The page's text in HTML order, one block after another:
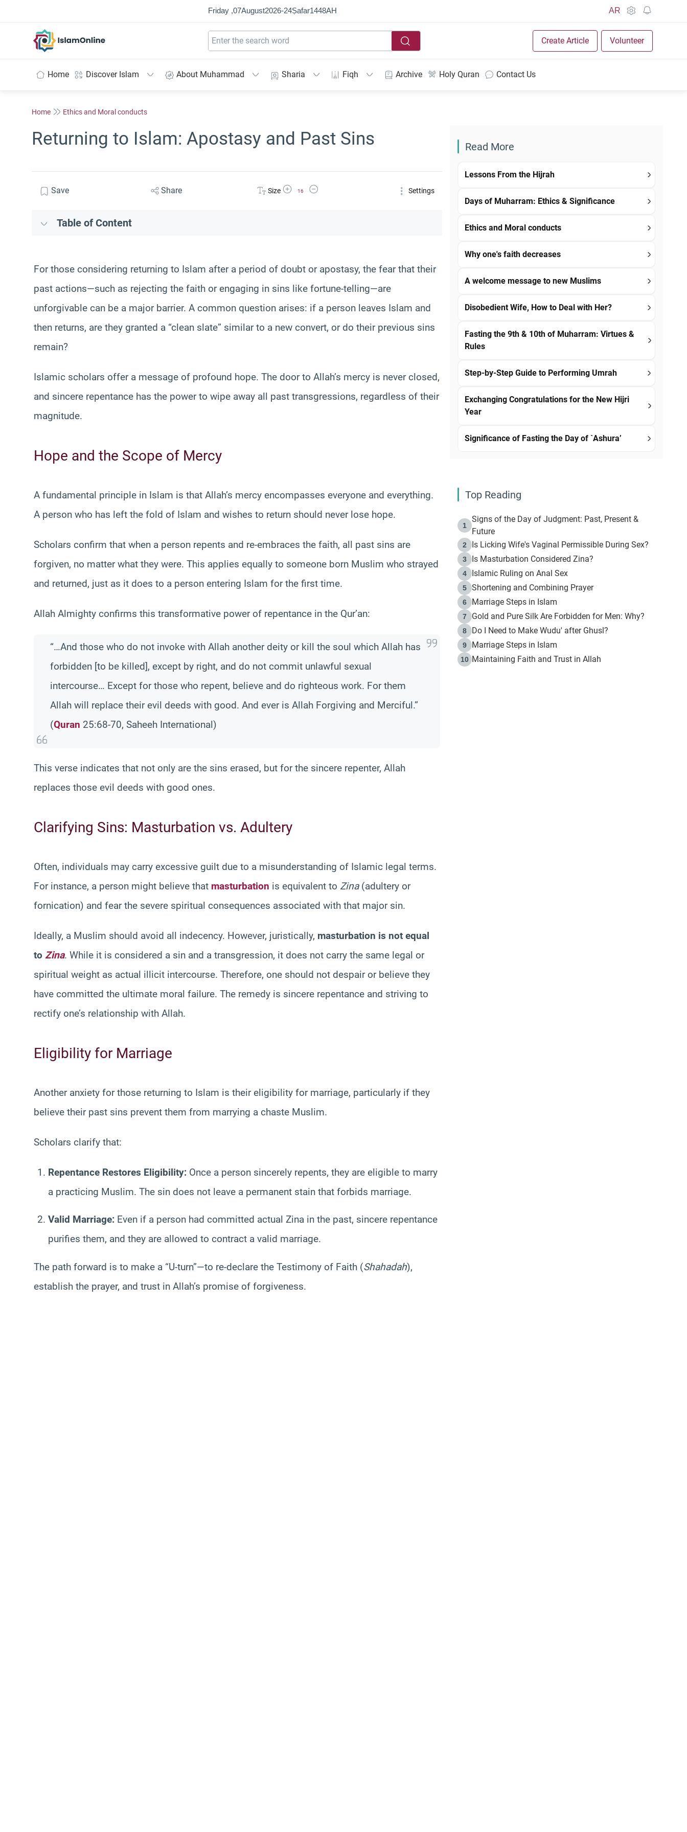
Friday ,07August2026-24Ṣafar1448AH AR
Create Article Volunteer
Home Discover Islam About Muhammad Sharia Fiqh Archive Holy Quran Contact Us
Home Ethics and Moral conducts
Returning to Islam: Apostasy and Past Sins
Save Share Size Increase Font Size
16
Decrease Font Size Settings
Table of Content
For those considering returning to Islam after a period of doubt or apostasy, the fear that their
past actions—such as rejecting the faith or engaging in sins like fortune-telling—are
unforgivable can be a major barrier. A common question arises: if a person leaves Islam and
then returns, are they granted a “clean slate” similar to a new convert, or do their previous sins
remain?
Islamic scholars offer a message of profound hope. The door to Allah’s mercy is never closed,
and sincere repentance has the power to wipe away all past transgressions, regardless of their
magnitude.
Hope and the Scope of Mercy
A fundamental principle in Islam is that Allah’s mercy encompasses everyone and everything.
A person who has left the fold of Islam and wishes to return should never lose hope.
Scholars confirm that when a person repents and re-embraces the faith, all past sins are
forgiven, no matter what they were. This applies equally to someone born Muslim who strayed
and returned, just as it does to a person entering Islam for the first time.
Allah Almighty confirms this transformative power of repentance in the Qur’an:
“…And those who do not invoke with Allah another deity or kill the soul which Allah has
forbidden [to be killed], except by right, and do not commit unlawful sexual
intercourse… Except for those who repent, believe and do righteous work. For them
Allah will replace their evil deeds with good. And ever is Allah Forgiving and Merciful.”
(Quran 25:68-70, Saheeh International)
This verse indicates that not only are the sins erased, but for the sincere repenter, Allah
replaces those evil deeds with good ones.
Clarifying Sins: Masturbation vs. Adultery
Often, individuals may carry excessive guilt due to a misunderstanding of Islamic legal terms.
For instance, a person might believe that masturbation is equivalent to Zina(adultery or
fornication) and fear the severe spiritual consequences associated with that major sin.
Ideally, a Muslim should avoid all indecency. However, juristically, masturbation is not equal
to Zina. While it is considered a sin and a transgression, it does not carry the same legal or
spiritual weight as actual illicit intercourse. Therefore, one should not despair or believe they
have committed the ultimate moral failure. The remedy is sincere repentance and striving to
rectify one’s relationship with Allah.
Eligibility for Marriage
Another anxiety for those returning to Islam is their eligibility for marriage, particularly if they
believe their past sins prevent them from marrying a chaste Muslim.
Scholars clarify that:
Repentance Restores Eligibility: Once a person sincerely repents, they are eligible to marry
a practicing Muslim. The sin does not leave a permanent stain that forbids marriage.
Valid Marriage: Even if a person had committed actual Zina in the past, sincere repentance
purifies them, and they are allowed to contract a valid marriage.
The path forward is to make a “U-turn”—to re-declare the Testimony of Faith (Shahadah),
establish the prayer, and trust in Allah’s promise of forgiveness.
Read More
Lessons From the Hijrah
Days of Muharram: Ethics & Significance
Ethics and Moral conducts
Why one's faith decreases
A welcome message to new Muslims
Disobedient Wife, How to Deal with Her?
Fasting the 9th & 10th of Muharram: Virtues &
Rules
Step-by-Step Guide to Performing Umrah
Exchanging Congratulations for the New Hijri
Year
Significance of Fasting the Day of `Ashura’
Top Reading
1
Signs of the Day of Judgment: Past, Present &
Future
2 Is Licking Wife's Vaginal Permissible During Sex?
3 Is Masturbation Considered Zina?
4 Islamic Ruling on Anal Sex
5 Shortening and Combining Prayer
6 Marriage Steps in Islam
7 Gold and Pure Silk Are Forbidden for Men: Why?
8 Do I Need to Make Wudu' after Ghusl?
9 Marriage Steps in Islam
10 Maintaining Faith and Trust in Allah